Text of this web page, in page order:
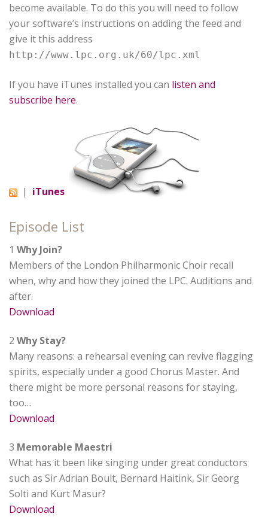
become available. To do this you will need to follow
your software’s instructions on adding the feed and
give it this address
http://www.lpc.org.uk/60/lpc.xml
If you have iTunes installed you can listen and
subscribe here.
| iTunes
Episode List
1 Why Join?
Members of the London Philharmonic Choir recall
when, why and how they joined the LPC. Auditions and
after.
Download
2 Why Stay?
Many reasons: a rehearsal evening can revive flagging
spirits, especially under a good Chorus Master. And
there might be more personal reasons for staying,
too…
Download
3 Memorable Maestri
What has it been like singing under great conductors
such as Sir Adrian Boult, Bernard Haitink, Sir Georg
Solti and Kurt Masur?
Download